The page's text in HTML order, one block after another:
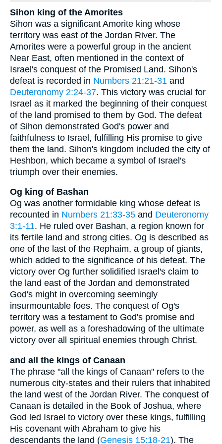
Sihon king of the Amorites
Sihon was a significant Amorite king whose
territory was east of the Jordan River. The
Amorites were a powerful group in the ancient
Near East, often mentioned in the context of
Israel's conquest of the Promised Land. Sihon's
defeat is recorded in Numbers 21:21-31 and
Deuteronomy 2:24-37. This victory was crucial for
Israel as it marked the beginning of their conquest
of the land promised to them by God. The defeat
of Sihon demonstrated God's power and
faithfulness to Israel, fulfilling His promise to give
them the land. Sihon's kingdom included the city of
Heshbon, which became a symbol of Israel's
triumph over their enemies.
Og king of Bashan
Og was another formidable king whose defeat is
recounted in Numbers 21:33-35 and Deuteronomy
3:1-11. He ruled over Bashan, a region known for
its fertile land and strong cities. Og is described as
one of the last of the Rephaim, a group of giants,
which added to the significance of his defeat. The
victory over Og further solidified Israel's claim to
the land east of the Jordan and demonstrated
God's might in overcoming seemingly
insurmountable foes. The conquest of Og's
territory was a testament to God's promise and
power, as well as a foreshadowing of the ultimate
victory over all spiritual enemies through Christ.
and all the kings of Canaan
The phrase "all the kings of Canaan" refers to the
numerous city-states and their rulers that inhabited
the land west of the Jordan River. The conquest of
Canaan is detailed in the Book of Joshua, where
God led Israel to victory over these kings, fulfilling
His covenant with Abraham to give his
descendants the land (Genesis 15:18-21). The